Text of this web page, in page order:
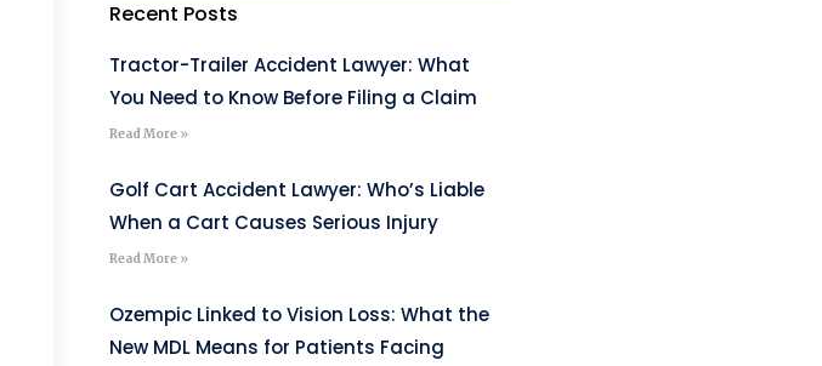
Recent Posts
Tractor-Trailer Accident Lawyer: What
You Need to Know Before Filing a Claim
Read More »
Golf Cart Accident Lawyer: Who’s Liable
When a Cart Causes Serious Injury
Read More »
Ozempic Linked to Vision Loss: What the
New MDL Means for Patients Facing